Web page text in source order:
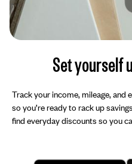
Set yourself
Track your income, mileage, and
so you’re ready to rack up
find everyday discounts so you